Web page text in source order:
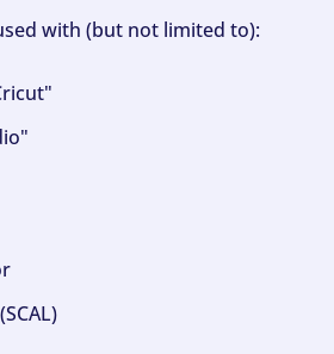
with (but not limited to):